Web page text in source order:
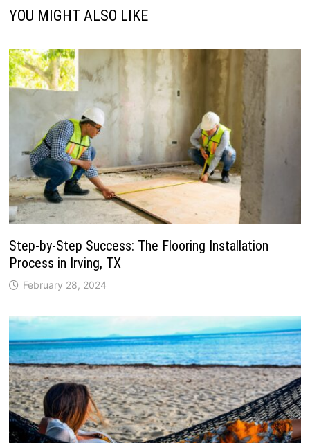
YOU MIGHT ALSO LIKE
Step-by-Step Success: The Flooring Installation
Process in Irving, TX
February 28, 2024